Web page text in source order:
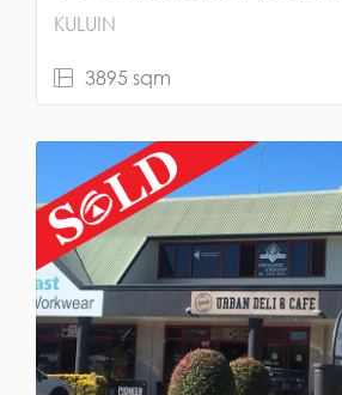
KULUIN
3895 sqm